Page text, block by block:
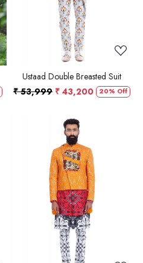
Ustaad Double Breasted Suit
₹ 53,999 ₹ 43,200 20% Off
Loading...